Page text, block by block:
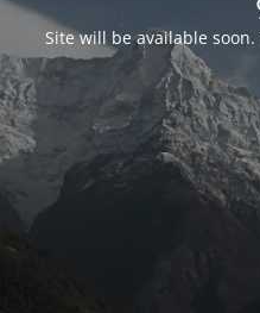
Site will be available